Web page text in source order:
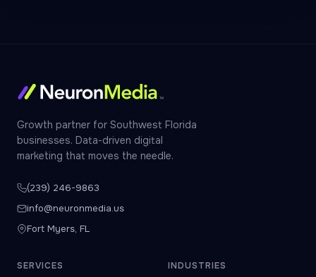
Growth partner for Southwest Florida
businesses. Data-driven digital
marketing that moves the needle.
(239) 246-9863
info@neuronmedia.us
Fort Myers, FL
SERVICES INDUSTRIES